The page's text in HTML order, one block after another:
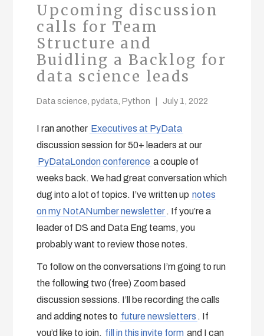
Upcoming discussion
calls for Team
Structure and
Buidling a Backlog for
data science leads
Data science ,pydata ,Python July 1, 2022
I ran another Executives at PyData
discussion session for 50+ leaders at our
PyDataLondon conference a couple of
weeks back. We had great conversation which
dug into a lot of topics. I’ve written up notes
on my NotANumber newsletter . If you’re a
leader of DS and Data Eng teams, you
probably want to review those notes.
To follow on the conversations I’m going to run
the following two (free) Zoom based
discussion sessions. I’ll be recording the calls
and adding notes to future newsletters . If
you’d like to join, fill in this invite form and I can